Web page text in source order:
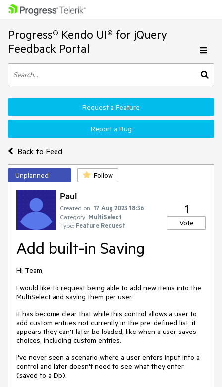
Progress® Kendo UI® for jQuery
Feedback Portal
Back to Feed
Request a Feature
Report a Bug
Unplanned Follow
Paul
Created on: 17 Aug 2023 18:36
Category: MultiSelect
Type: Feature Request
1
Vote
Add built-in Saving
Hi Team,
I would like to request being able to add new items into the
MultiSelect and saving them per user.
It has become clear that while this control allows a user to
add custom entries not currently in the pre-defined list, it
appears they can't later be loaded, like when a user saves
choices, including custom entries.
I've never seen a scenario where a user enters input into a
control and later doesn't need to see what they enter
(saved to a Db).